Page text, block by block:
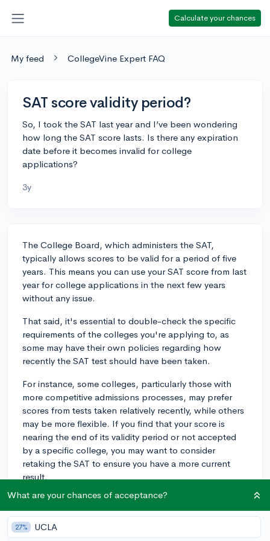
Calculate your chances
My feed CollegeVine Expert FAQ
SAT score validity period?
So, I took the SAT last year and I’ve been wondering
how long the SAT score lasts. Is there any expiration
date before it becomes invalid for college
applications?
3y
The College Board, which administers the SAT,
typically allows scores to be valid for a period of five
years. This means you can use your SAT score from last
year for college applications in the next few years
without any issue.
That said, it's essential to double-check the specific
requirements of the colleges you're applying to, as
some may have their own policies regarding how
recently the SAT test should have been taken.
For instance, some colleges, particularly those with
more competitive admissions processes, may prefer
scores from tests taken relatively recently, while others
may be more flexible. If you find that your score is
nearing the end of its validity period or not accepted
by a specific college, you may want to consider
retaking the SAT to ensure you have a more current
result.
In any case, make sure to keep track of deadlines and
submit your scores on time to prevent any issues during
the application process.
What are your chances of acceptance?
27% UCLA